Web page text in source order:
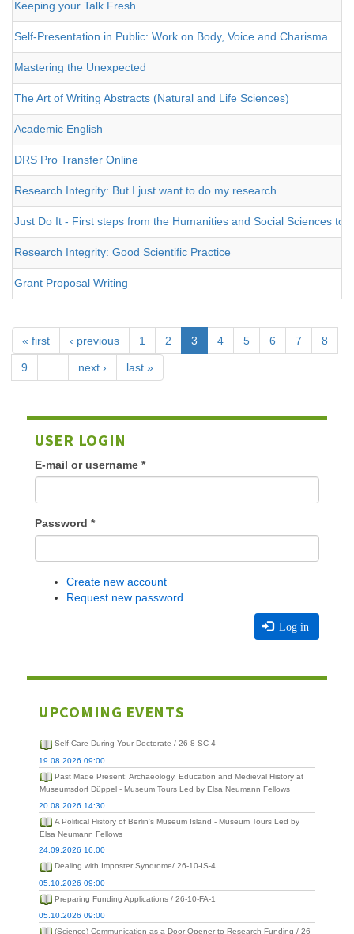
Keeping your Talk Fresh
Self-Presentation in Public: Work on Body, Voice and Charisma
Mastering the Unexpected
The Art of Writing Abstracts (Natural and Life Sciences)
Academic English
DRS Pro Transfer Online
Research Integrity: But I just want to do my research
Just Do It - First steps from the Humanities and Social Sciences
Research Integrity: Good Scientific Practice
Grant Proposal Writing
« first ‹ previous 1 2 3 4 5 6 7 8
9 … next › last »
USER LOGIN
E-mail or username *
Password *
Create new account
Request new password
Log in
UPCOMING EVENTS
Self-Care During Your Doctorate / 26-8-SC-4
19.08.2026 09:00
Past Made Present: Archaeology, Education and Medieval History at
Museumsdorf Düppel - Museum Tours Led by Elsa Neumann Fellows
20.08.2026 14:30
A Political History of Berlin's Museum Island - Museum Tours Led by
Elsa Neumann Fellows
24.09.2026 16:00
Dealing with Imposter Syndrome/ 26-10-IS-4
05.10.2026 09:00
Preparing Funding Applications / 26-10-FA-1
05.10.2026 09:00
(Science) Communication as a Door-Opener to Research Funding / 26-